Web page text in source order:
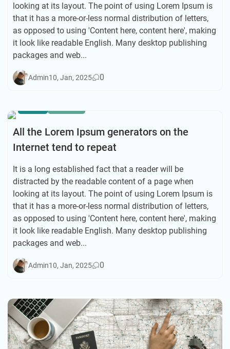
looking at its layout. The point of using Lorem Ipsum is
that it has a more-or-less normal distribution of letters,
as opposed to using 'Content here, content here', making
it look like readable English. Many desktop publishing
packages and web...
Admin10, Jan, 2025 0
All the Lorem Ipsum generators on the
Internet tend to repeat
It is a long established fact that a reader will be
distracted by the readable content of a page when
looking at its layout. The point of using Lorem Ipsum is
that it has a more-or-less normal distribution of letters,
as opposed to using 'Content here, content here', making
it look like readable English. Many desktop publishing
packages and web...
Admin10, Jan, 2025 0